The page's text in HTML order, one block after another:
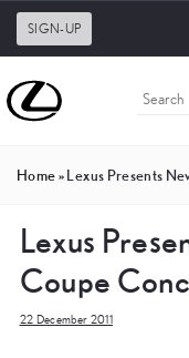
SIGN-UP
Home»Lexus Presents
Lexus
Coupe
22 December 2011